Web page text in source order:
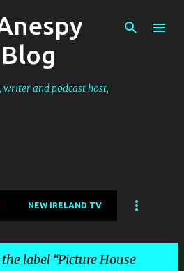
main content
and podcast host,
NEW IRELAND TV
label Picture House